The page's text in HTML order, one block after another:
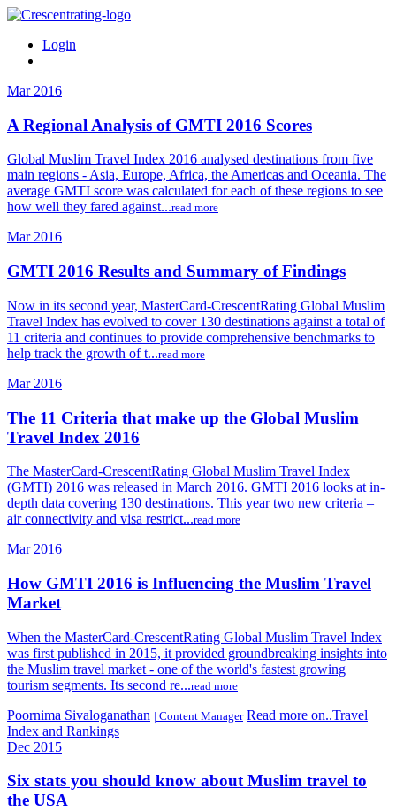
Login
Mar 2016
A Regional Analysis of GMTI 2016 Scores
Global Muslim Travel Index 2016 analysed destinations from five
main regions - Asia, Europe, Africa, the Americas and Oceania. The
average GMTI score was calculated for each of these regions to see
how well they fared against...read more
Mar 2016
GMTI 2016 Results and Summary of Findings
Now in its second year, MasterCard-CrescentRating Global Muslim
Travel Index has evolved to cover 130 destinations against a total of
11 criteria and continues to provide comprehensive benchmarks to
help track the growth of t...read more
Mar 2016
The 11 Criteria that make up the Global Muslim
Travel Index 2016
The MasterCard-CrescentRating Global Muslim Travel Index
(GMTI) 2016 was released in March 2016. GMTI 2016 looks at in-
depth data covering 130 destinations. This year two new criteria –
air connectivity and visa restrict...read more
Mar 2016
How GMTI 2016 is Influencing the Muslim Travel
Market
When the MasterCard-CrescentRating Global Muslim Travel Index
was first published in 2015, it provided groundbreaking insights into
the Muslim travel market - one of the world's fastest growing
tourism segments. Its second re...read more
Poornima Sivaloganathan | Content Manager Read more on..Travel
Index and Rankings
Dec 2015
Six stats you should know about Muslim travel to
the USA